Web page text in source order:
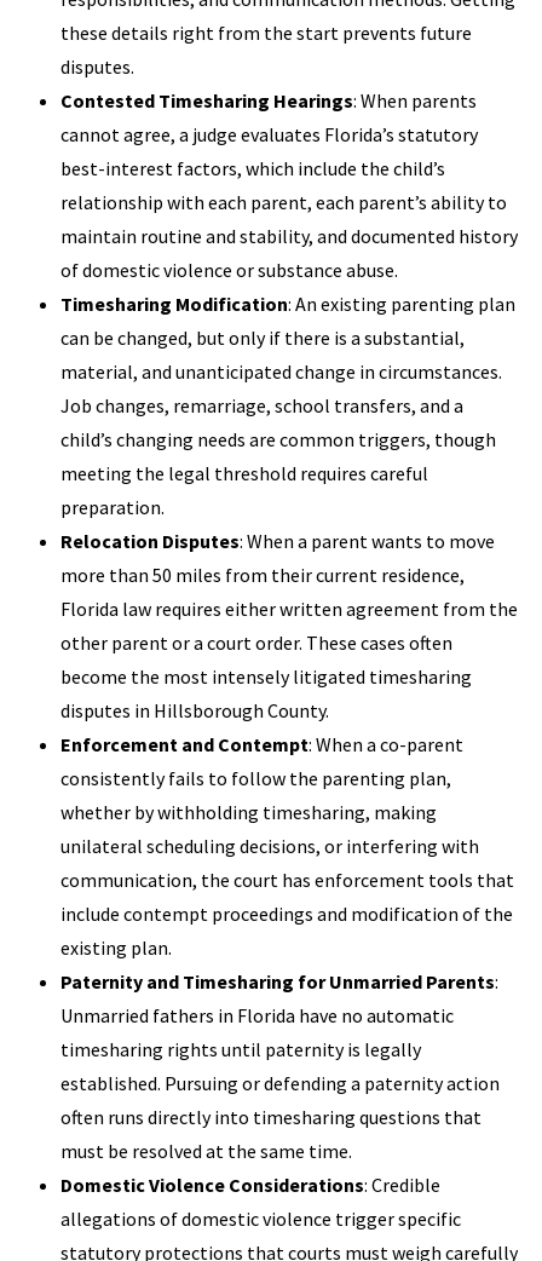
these details right from the start prevents future
disputes.
Contested Timesharing Hearings: When parents
cannot agree, a judge evaluates Florida’s statutory
best-interest factors, which include the child’s
relationship with each parent, each parent’s ability to
maintain routine and stability, and documented history
of domestic violence or substance abuse.
Timesharing Modification: An existing parenting plan
can be changed, but only if there is a substantial,
material, and unanticipated change in circumstances.
Job changes, remarriage, school transfers, and a
child’s changing needs are common triggers, though
meeting the legal threshold requires careful
preparation.
Relocation Disputes: When a parent wants to move
more than 50 miles from their current residence,
Florida law requires either written agreement from the
other parent or a court order. These cases often
become the most intensely litigated timesharing
disputes in Hillsborough County.
Enforcement and Contempt: When a co-parent
consistently fails to follow the parenting plan,
whether by withholding timesharing, making
unilateral scheduling decisions, or interfering with
communication, the court has enforcement tools that
include contempt proceedings and modification of the
existing plan.
Paternity and Timesharing for Unmarried Parents:
Unmarried fathers in Florida have no automatic
timesharing rights until paternity is legally
established. Pursuing or defending a paternity action
often runs directly into timesharing questions that
must be resolved at the same time.
Domestic Violence Considerations: Credible
allegations of domestic violence trigger specific
statutory protections that courts must weigh carefully